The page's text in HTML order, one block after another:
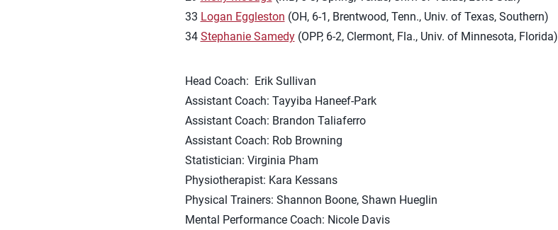
33 Logan Eggleston (OH, 6-1, Brentwood, Tenn., Univ. of Texas, Southern)
34 Stephanie Samedy(OPP, 6-2, Clermont, Fla., Univ. of Minnesota, Florida)
Head Coach: Erik Sullivan
Assistant Coach: Tayyiba Haneef-Park
Assistant Coach: Brandon Taliaferro
Assistant Coach: Rob Browning
Statistician: Virginia Pham
Physiotherapist: Kara Kessans
Physical Trainers: Shannon Boone, Shawn Hueglin
Mental Performance Coach: Nicole Davis